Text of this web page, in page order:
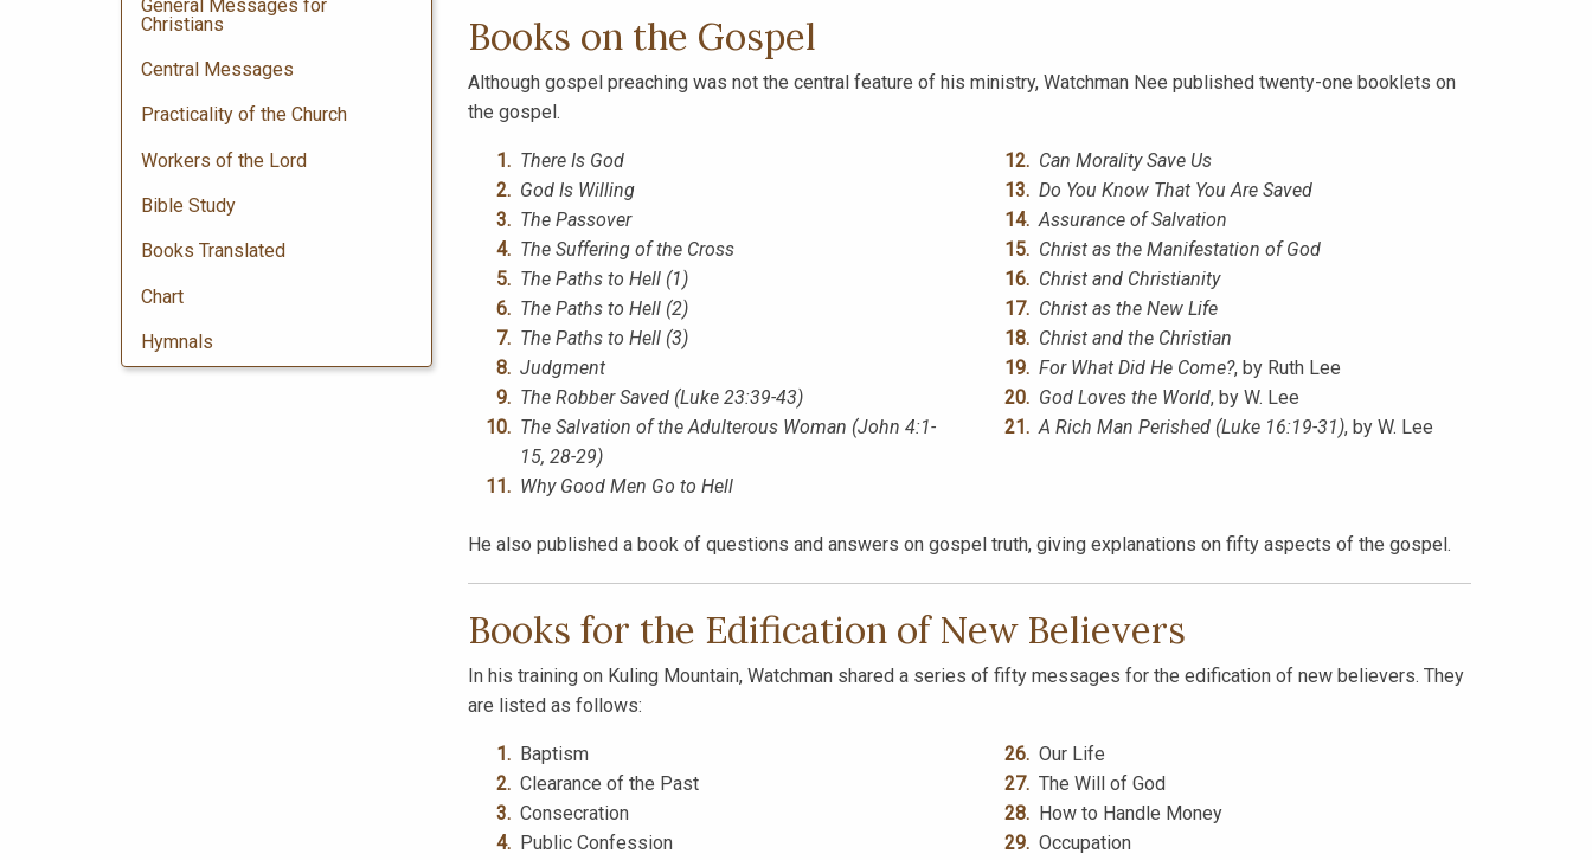
General Messages for
Christians
Central Messages
Practicality of the Church
Workers of the Lord
Bible Study
Books Translated
Chart
Hymnals
Books on the Gospel
Although gospel preaching was not the central feature of his ministry, Watchman Nee published twenty-one booklets on
the gospel.
There Is God
God Is Willing
The Passover
The Suffering of the Cross
The Paths to Hell (1)
The Paths to Hell (2)
The Paths to Hell (3)
Judgment
The Robber Saved (Luke 23:39-43)
The Salvation of the Adulterous Woman (John 4:1-
15, 28-29)
Why Good Men Go to Hell
Can Morality Save Us
Do You Know That You Are Saved
Assurance of Salvation
Christ as the Manifestation of God
Christ and Christianity
Christ as the New Life
Christ and the Christian
For What Did He Come?, by Ruth Lee
God Loves the World, by W. Lee
A Rich Man Perished (Luke 16:19-31), by W. Lee
He also published a book of questions and answers on gospel truth, giving explanations on fifty aspects of the gospel.
Books for the Edification of New Believers
In his training on Kuling Mountain, Watchman shared a series of fifty messages for the edification of new believers. They
are listed as follows:
Baptism
Clearance of the Past
Consecration
Public Confession
Our Life
The Will of God
How to Handle Money
Occupation